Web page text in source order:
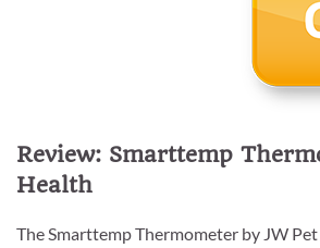
Review: Smarttemp
Health
The Smarttemp Thermometer by JW